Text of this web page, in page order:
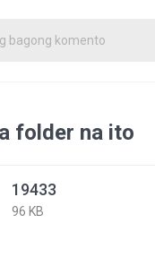
bagong komento
folder na ito
19433
96 KB